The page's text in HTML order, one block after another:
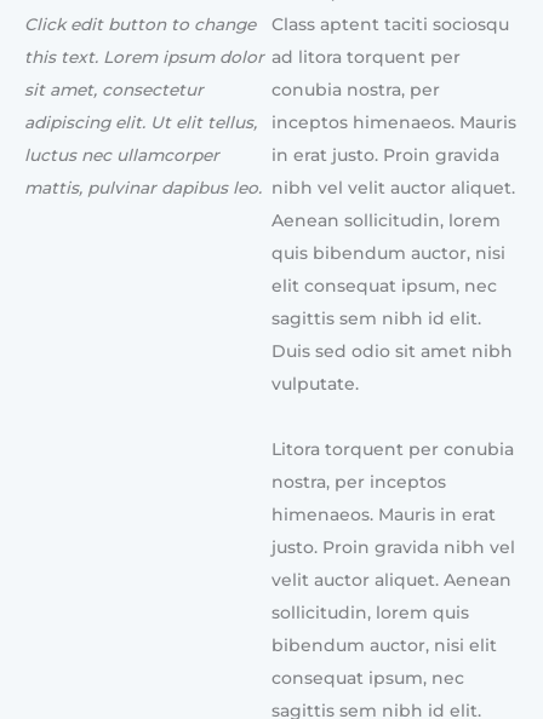
Click edit button to change
this text. Lorem ipsum dolor
sit amet, consectetur
adipiscing elit. Ut elit tellus,
luctus nec ullamcorper
mattis, pulvinar dapibus leo.
Class aptent taciti sociosqu
ad litora torquent per
conubia nostra, per
inceptos himenaeos. Mauris
in erat justo. Proin gravida
nibh vel velit auctor aliquet.
Aenean sollicitudin, lorem
quis bibendum auctor, nisi
elit consequat ipsum, nec
sagittis sem nibh id elit.
Duis sed odio sit amet nibh
vulputate.
Litora torquent per conubia
nostra, per inceptos
himenaeos. Mauris in erat
justo. Proin gravida nibh vel
velit auctor aliquet. Aenean
sollicitudin, lorem quis
bibendum auctor, nisi elit
consequat ipsum, nec
sagittis sem nibh id elit.